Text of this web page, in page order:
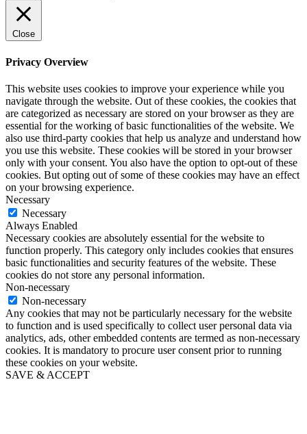
Close
Privacy Overview
This website uses cookies to improve your experience while you
navigate through the website. Out of these cookies, the cookies that
are categorized as necessary are stored on your browser as they are
essential for the working of basic functionalities of the website. We
also use third-party cookies that help us analyze and understand how
you use this website. These cookies will be stored in your browser
only with your consent. You also have the option to opt-out of these
cookies. But opting out of some of these cookies may have an effect
on your browsing experience.
Necessary
Necessary
Always Enabled
Necessary cookies are absolutely essential for the website to
function properly. This category only includes cookies that ensures
basic functionalities and security features of the website. These
cookies do not store any personal information.
Non-necessary
Non-necessary
Any cookies that may not be particularly necessary for the website
to function and is used specifically to collect user personal data via
analytics, ads, other embedded contents are termed as non-necessary
cookies. It is mandatory to procure user consent prior to running
these cookies on your website.
SAVE & ACCEPT